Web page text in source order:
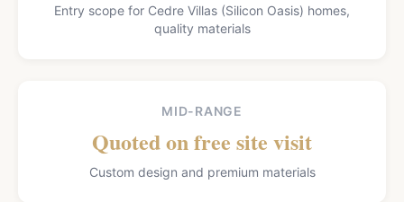
Entry scope for Cedre Villas (Silicon Oasis) homes,
quality materials
MID-RANGE
Quoted on free site visit
Custom design and premium materials